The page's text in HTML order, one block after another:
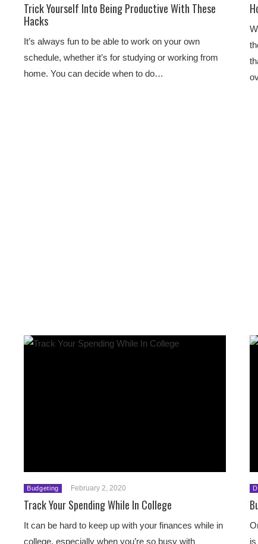
Trick Yourself Into Being Productive With These
Hacks
It’s always fun to be able to work on your own
schedule, whether it’s for studying or working from
home. You can decide when to do…
Budgeting February 2, 2020
Track Your Spending While In College
It can be hard to keep up with your finances while in
college, especially when you’re so busy with